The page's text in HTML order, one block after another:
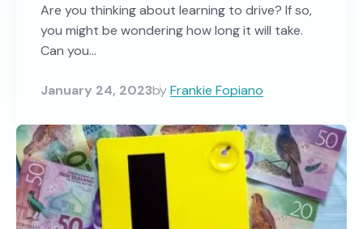
Are you thinking about learning to drive? If so,
you might be wondering how long it will take.
Can you...
January 24, 2023byFrankie Fopiano